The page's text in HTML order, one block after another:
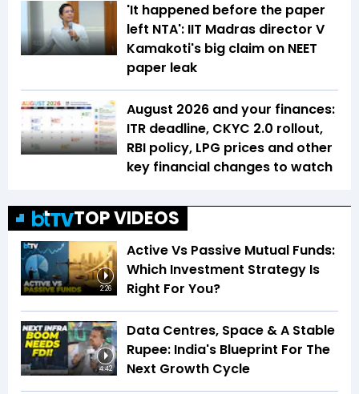
'It happened before the paper
left NTA': IIT Madras director V
Kamakoti's big claim on NEET
paper leak
August 2026 and your finances:
ITR deadline, CKYC 2.0 rollout,
RBI policy, LPG prices and other
key financial changes to watch
TOP VIDEOS
2:26
Active Vs Passive Mutual Funds:
Which Investment Strategy Is
Right For You?
4:42
Data Centres, Space & A Stable
Rupee: India's Blueprint For The
Next Growth Cycle